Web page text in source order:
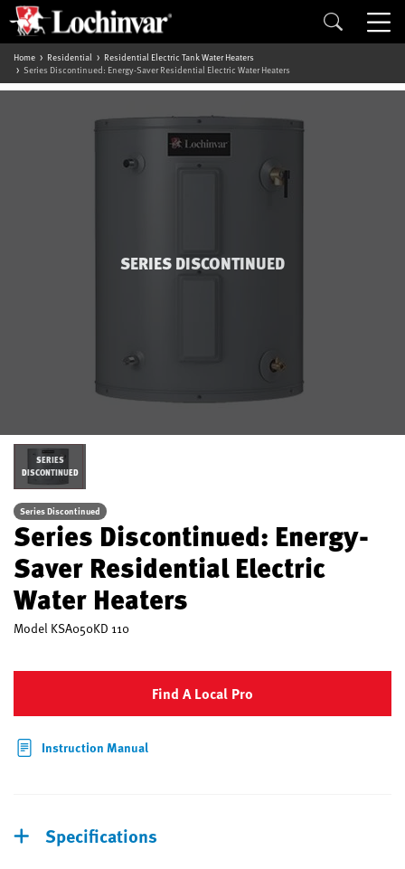
Home Residential
Residential Electric Tank Water Heaters
Series Discontinued: Energy-Saver Residential Electric Water Heaters
SERIES DISCONTINUED
SERIES
DISCONTINUED
Series Discontinued
Series Discontinued: Energy-
Saver Residential Electric
Water Heaters
Model KSA050KD 110
Find A Local Pro
Instruction Manual
Specifications